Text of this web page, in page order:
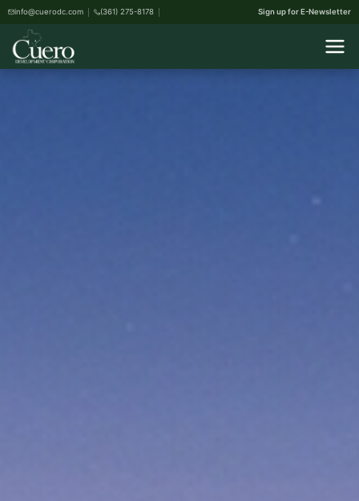
info@cuerodc.com (361) 275-8178 Sign up for E-Newsletter